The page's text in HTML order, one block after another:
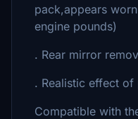
pack,appears
engine pounds)
. Rear mirror
. Realistic effect
Compatible with